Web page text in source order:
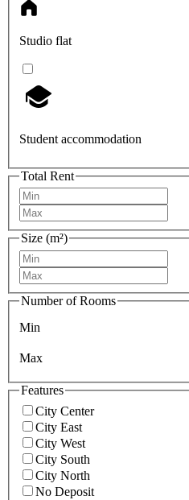
Studio flat
Student accommodation
Total Rent
Size (m²)
Number of Rooms
Min
Max
Features
City Center
City East
City West
City South
City North
No Deposit